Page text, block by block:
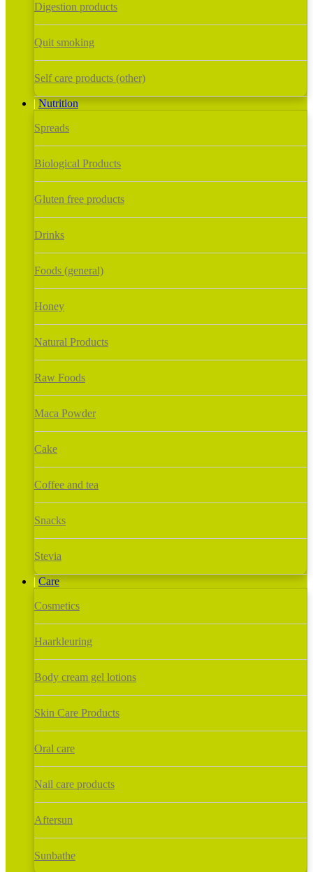
Digestion products
Quit smoking
Self care products (other)
Nutrition
Spreads
Biological Products
Gluten free products
Drinks
Foods (general)
Honey
Natural Products
Raw Foods
Maca Powder
Cake
Coffee and tea
Snacks
Stevia
Care
Cosmetics
Haarkleuring
Body cream gel lotions
Skin Care Products
Oral care
Nail care products
Aftersun
Sunbathe